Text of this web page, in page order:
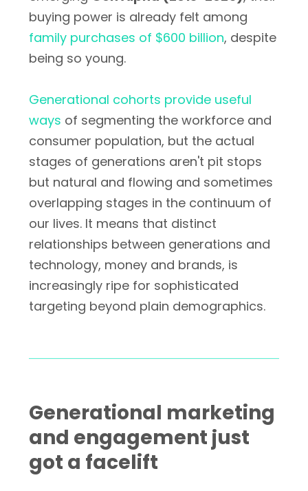
buying power is already felt among
family purchases of $600 billion, despite
being so young.
Generational cohorts provide useful
ways of segmenting the workforce and
consumer population, but the actual
stages of generations aren't pit stops
but natural and flowing and sometimes
overlapping stages in the continuum of
our lives. It means that distinct
relationships between generations and
technology, money and brands, is
increasingly ripe for sophisticated
targeting beyond plain demographics.
Generational marketing
and engagement just
got a facelift